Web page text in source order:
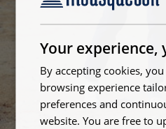
Your experience,
By accepting cookies,
browsing experience
preferences and
website. You are free to